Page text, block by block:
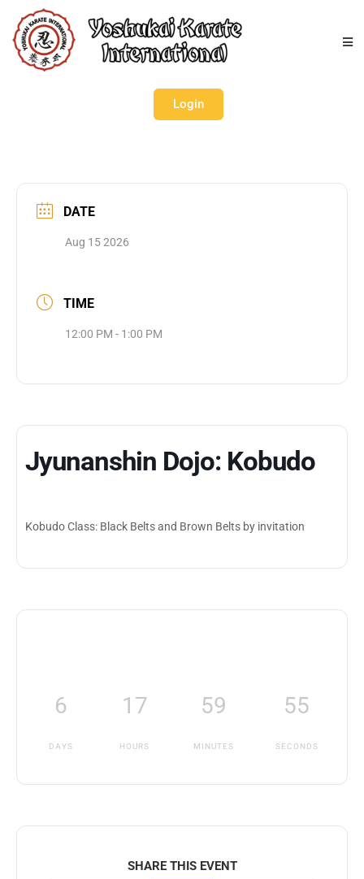
Login
DATE
Aug 15 2026
TIME
12:00 PM - 1:00 PM
Jyunanshin Dojo: Kobudo
Kobudo Class: Black Belts and Brown Belts by invitation
6
DAYS
17
HOURS
59
MINUTES
55
SECONDS
SHARE THIS EVENT